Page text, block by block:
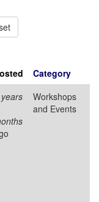
Category
Workshops
and Events